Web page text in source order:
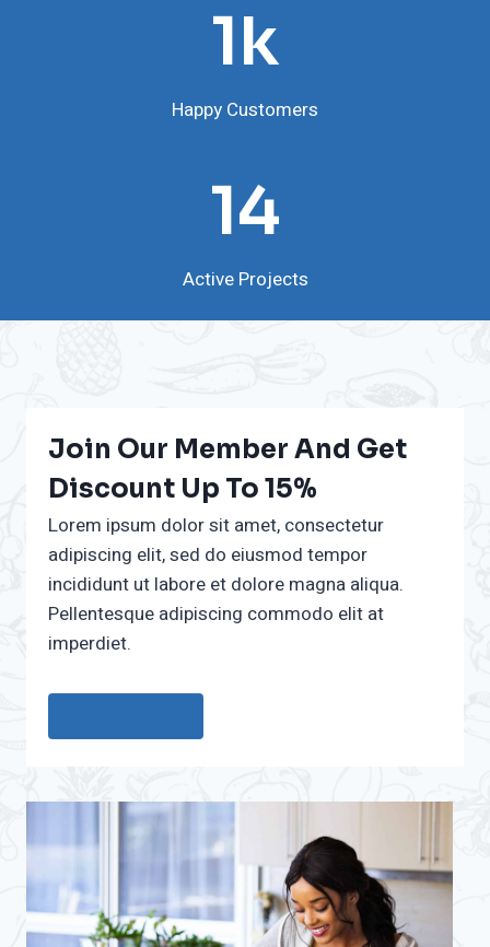
1k
Happy Customers
14
Active Projects
Join Our Member And Get
Discount Up To 15%
Lorem ipsum dolor sit amet, consectetur
adipiscing elit, sed do eiusmod tempor
incididunt ut labore et dolore magna aliqua.
Pellentesque adipiscing commodo elit at
imperdiet.